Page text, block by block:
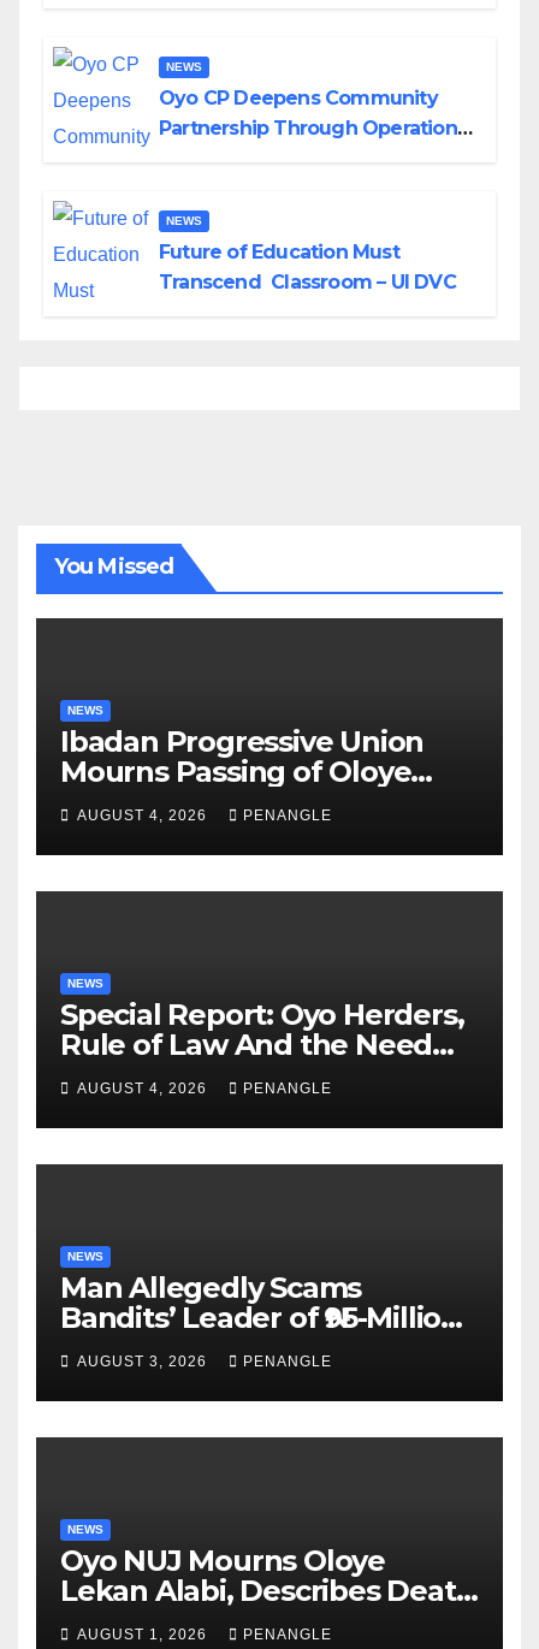
NEWS
Oyo CP Deepens Community
Partnership Through Operational
NEWS
Future of Education Must
Transcend Classroom – UI DVC
You Missed
NEWS
Ibadan Progressive Union
Mourns Passing of Oloye
Lekan Alabi
AUGUST 4, 2026 PENANGLE
NEWS
Special Report: Oyo Herders,
Rule of Law And the Need
For Transparency and
Accountability By
Akinwonula Emmanuel
AUGUST 4, 2026 PENANGLE
NEWS
Man Allegedly Scams
Bandits’ Leader of ₦95-Million
Over Gun Supply in Katsina
AUGUST 3, 2026 PENANGLE
NEWS
Oyo NUJ Mourns Oloye
Lekan Alabi, Describes Death
as Colossal Loss
AUGUST 1, 2026 PENANGLE